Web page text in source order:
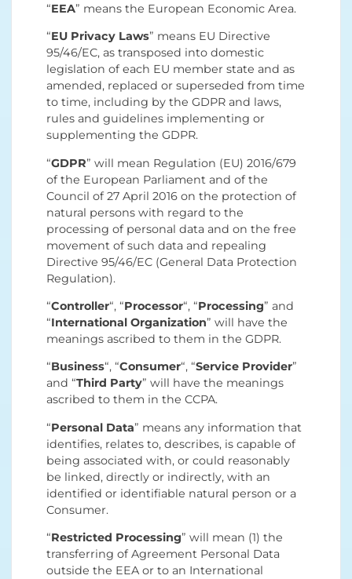
“EEA” means the European Economic Area.
“EU Privacy Laws” means EU Directive
95/46/EC, as transposed into domestic
legislation of each EU member state and as
amended, replaced or superseded from time
to time, including by the GDPR and laws,
rules and guidelines implementing or
supplementing the GDPR.
“GDPR” will mean Regulation (EU) 2016/679
of the European Parliament and of the
Council of 27 April 2016 on the protection of
natural persons with regard to the
processing of personal data and on the free
movement of such data and repealing
Directive 95/46/EC (General Data Protection
Regulation).
“Controller“, “Processor“, “Processing” and
“International Organization” will have the
meanings ascribed to them in the GDPR.
“Business“, “Consumer“, “Service Provider”
and “Third Party” will have the meanings
ascribed to them in the CCPA.
“Personal Data” means any information that
identifies, relates to, describes, is capable of
being associated with, or could reasonably
be linked, directly or indirectly, with an
identified or identifiable natural person or a
Consumer.
“Restricted Processing” will mean (1) the
transferring of Agreement Personal Data
outside the EEA or to an International